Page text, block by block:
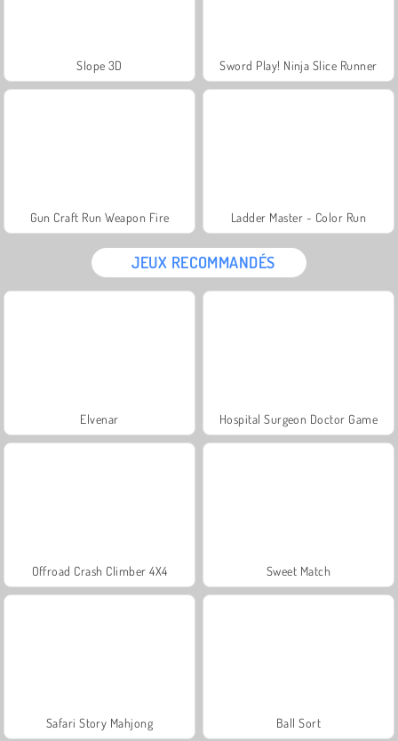
Slope 3D Sword Play! Ninja Slice Runner
Gun Craft Run Weapon Fire Ladder Master - Color Run
JEUX RECOMMANDÉS
Elvenar Hospital Surgeon Doctor Game
Offroad Crash Climber 4X4 Sweet Match
Safari Story Mahjong Ball Sort